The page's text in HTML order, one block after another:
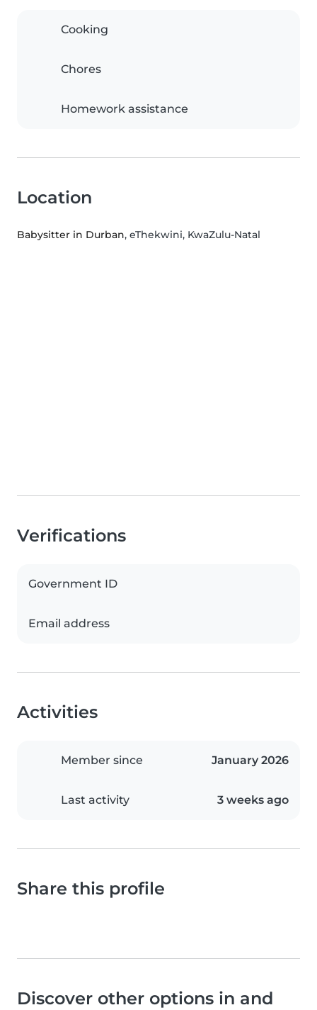
Cooking
Chores
Homework assistance
Location
Babysitter in Durban, eThekwini, KwaZulu-Natal
Verifications
Government ID
Email address
Activities
Member since January 2026
Last activity 3 weeks ago
Share this profile
Discover other options in and